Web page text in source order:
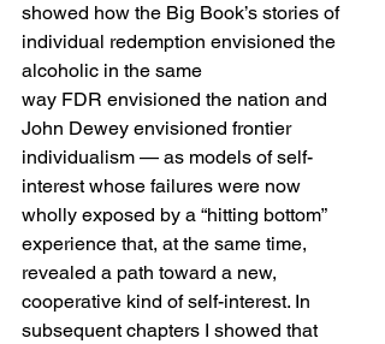
showed how the Big Book’s stories of
individual redemption envisioned the
alcoholic in the same
way FDR envisioned the nation and
John Dewey envisioned frontier
individualism — as models of self-
interest whose failures were now
wholly exposed by a “hitting bottom”
experience that, at the same time,
revealed a path toward a new,
cooperative kind of self-interest. In
subsequent chapters I showed that